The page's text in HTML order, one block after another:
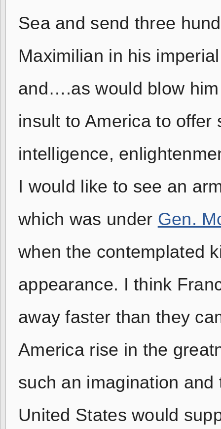
Sea and send three
Maximilian in his
and….as would blow
insult to America to
intelligence,
I would like to see an
which was under Gen.
when the contemplated
appearance. I think
away faster than they
America rise in the
such an imagination
United States would